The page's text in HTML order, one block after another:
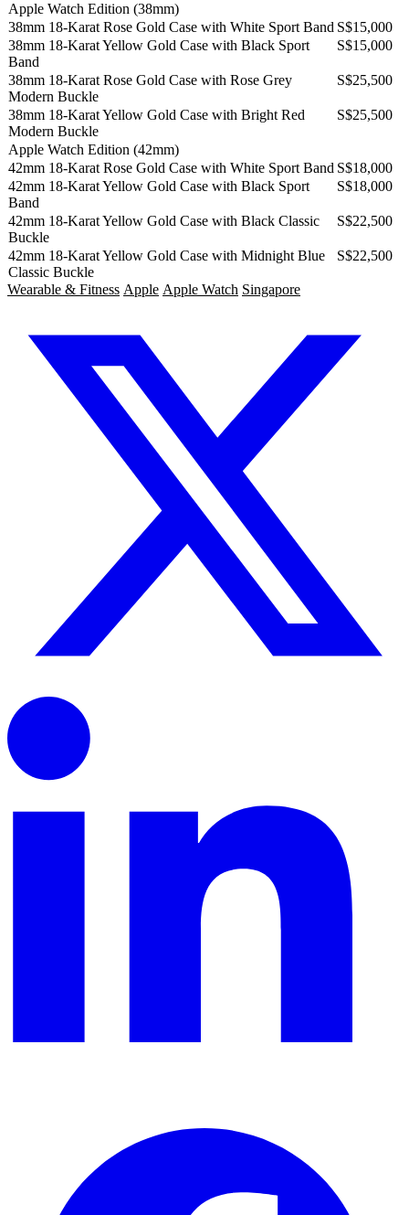
Apple Watch Edition (38mm)
38mm 18-Karat Rose Gold Case with White Sport Band S$15,000
38mm 18-Karat Yellow Gold Case with Black Sport
Band
S$15,000
38mm 18-Karat Rose Gold Case with Rose Grey
Modern Buckle
S$25,500
38mm 18-Karat Yellow Gold Case with Bright Red
Modern Buckle
S$25,500
Apple Watch Edition (42mm)
42mm 18-Karat Rose Gold Case with White Sport Band S$18,000
42mm 18-Karat Yellow Gold Case with Black Sport
Band
S$18,000
42mm 18-Karat Yellow Gold Case with Black Classic
Buckle
S$22,500
42mm 18-Karat Yellow Gold Case with Midnight Blue
Classic Buckle
S$22,500
Wearable & Fitness Apple Apple Watch Singapore